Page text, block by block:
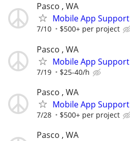
Pasco , WA
Mobile App Support
7/10 $500+ per project
Pasco , WA
Mobile App Support
7/19 $25-40/h
Pasco , WA
Mobile App Support
7/28 $500+ per project
Pasco , WA